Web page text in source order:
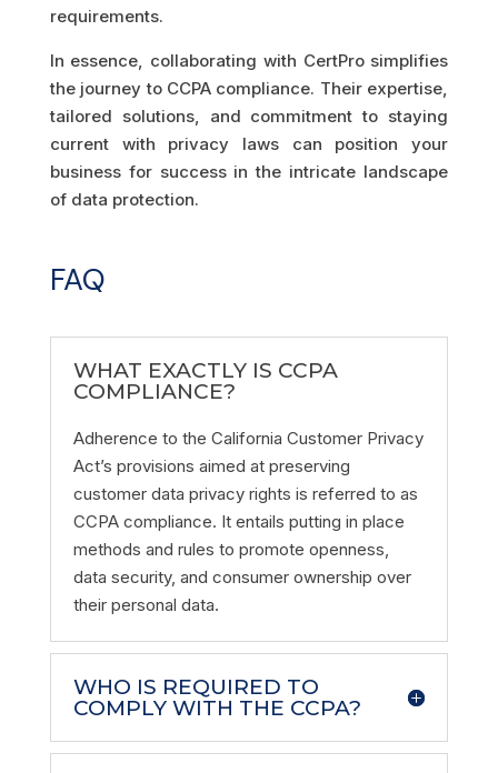
requirements.
In essence, collaborating with CertPro simplifies
the journey to CCPA compliance. Their expertise,
tailored solutions, and commitment to staying
current with privacy laws can position your
business for success in the intricate landscape
of data protection.
FAQ
WHAT EXACTLY IS CCPA
COMPLIANCE?
Adherence to the California Customer Privacy
Act’s provisions aimed at preserving
customer data privacy rights is referred to as
CCPA compliance. It entails putting in place
methods and rules to promote openness,
data security, and consumer ownership over
their personal data.
WHO IS REQUIRED TO
COMPLY WITH THE CCPA?